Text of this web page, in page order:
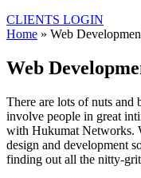
CLIENTS LOGIN
Home » Web
Web
There are lots of nuts and
involve people in great
with Hukumat Networks.
design and development
finding out all the nitty-